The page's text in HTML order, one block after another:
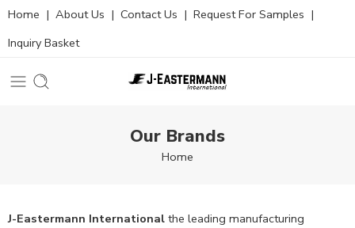
Home | About Us | Contact Us | Request For Samples |
Inquiry Basket
Our Brands
Home
J-Eastermann International the leading manufacturing